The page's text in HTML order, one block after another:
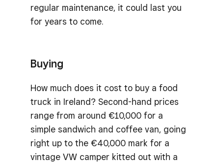
regular maintenance, it could last you
for years to come.
Buying
How much does it cost to buy a food
truck in Ireland? Second-hand prices
range from around €10,000 for a
simple sandwich and coffee van, going
right up to the €40,000 mark for a
vintage VW camper kitted out with a